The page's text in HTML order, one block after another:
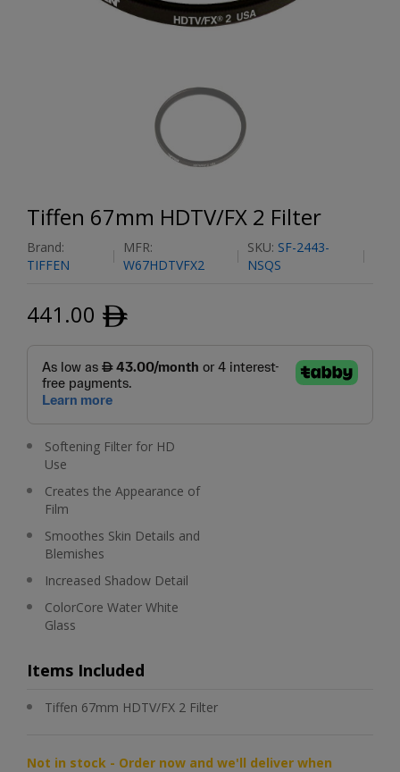
Tiffen 67mm HDTV/FX 2 Filter
Brand:
TIFFEN
MFR:
W67HDTVFX2
SKU: SF-2443-
NSQS
441.00 ﾹ
Softening Filter for HD
Use
Creates the Appearance of
Film
Smoothes Skin Details and
Blemishes
Increased Shadow Detail
ColorCore Water White
Glass
Items Included
Tiffen 67mm HDTV/FX 2 Filter
Not in stock - Order now and we'll deliver when